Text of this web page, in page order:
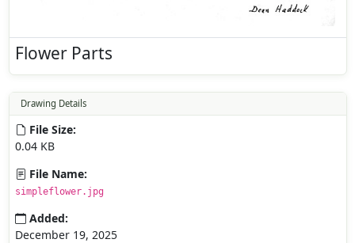
Flower Parts
Drawing Details
File Size:
0.04 KB
File Name:
simpleflower.jpg
Added:
December 19, 2025